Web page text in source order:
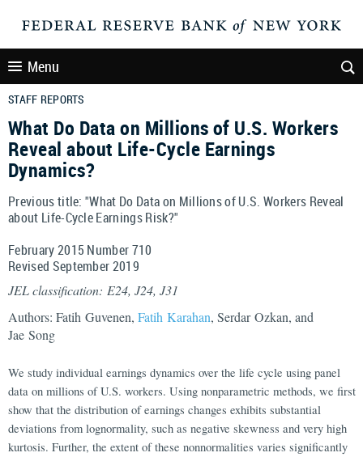
Menu
STAFF REPORTS
What Do Data on Millions of U.S. Workers
Reveal about Life-Cycle Earnings
Dynamics?
Previous title: "What Do Data on Millions of U.S. Workers Reveal
about Life-Cycle Earnings Risk?"
February 2015 Number 710
Revised September 2019
JEL classification: E24, J24, J31
Authors: Fatih Guvenen, Fatih Karahan, Serdar Ozkan, and
Jae Song
We study individual earnings dynamics over the life cycle using panel
data on millions of U.S. workers. Using nonparametric methods, we first
show that the distribution of earnings changes exhibits substantial
deviations from lognormality, such as negative skewness and very high
kurtosis. Further, the extent of these nonnormalities varies significantly